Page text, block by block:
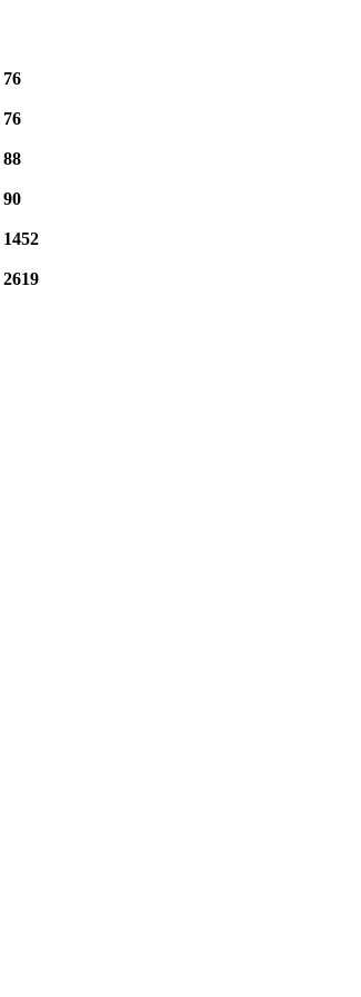
76
76
88
90
1452
2619